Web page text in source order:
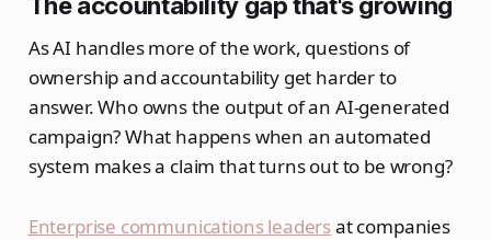
As AI handles more of the work, questions of
ownership and accountability get harder to
answer. Who owns the output of an AI-generated
campaign? What happens when an automated
system makes a claim that turns out to be wrong?
Enterprise communications leadersat companies